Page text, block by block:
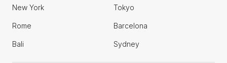
New York Tokyo
Rome Barcelona
Bali Sydney